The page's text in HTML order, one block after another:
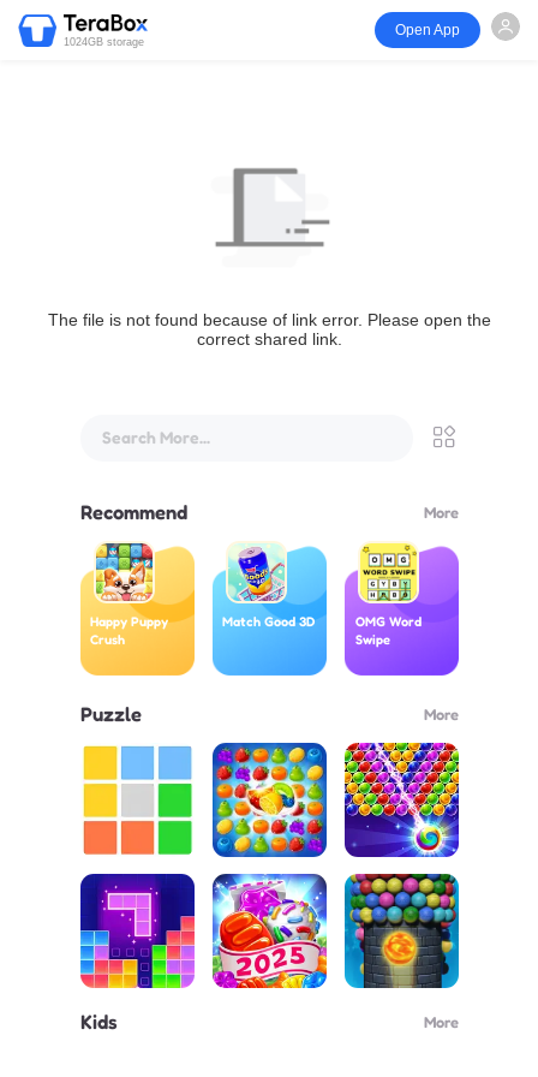
1024GB storage
Open App
The file is not found because of link error. Please open the
correct shared link.